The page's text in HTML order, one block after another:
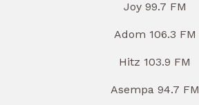
Joy 99.7 FM
Adom 106.3 FM
Hitz 103.9 FM
Asempa 94.7 FM